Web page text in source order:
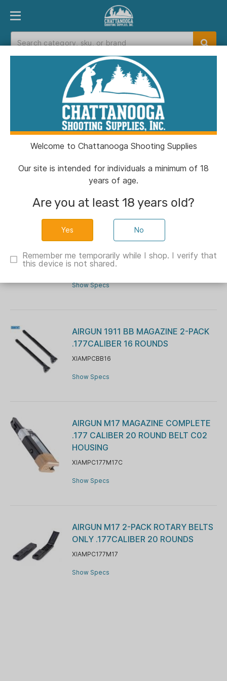
PRODUCT FINDER DEPARTMENTS
Catalog
Catalog
Filters
Sig Sauer Airgun P226 .177 Cal 12gr
CO2 16 rd Black
XI525904
Show Specs
AIRGUN 1911 BB MAGAZINE 2-PACK
.177CALIBER 16 ROUNDS
XIAMPCBB16
Show Specs
AIRGUN M17 MAGAZINE COMPLETE
.177 CALIBER 20 ROUND BELT C02
HOUSING
XIAMPC177M17C
Show Specs
AIRGUN M17 2-PACK ROTARY BELTS
ONLY .177CALIBER 20 ROUNDS
XIAMPC177M17
Show Specs
Welcome to Chattanooga Shooting Supplies
Our site is intended for individuals a minimum of 18
years of age.
Are you at least 18 years old?
No
Remember me temporarily while I shop. I verify that
this device is not shared.